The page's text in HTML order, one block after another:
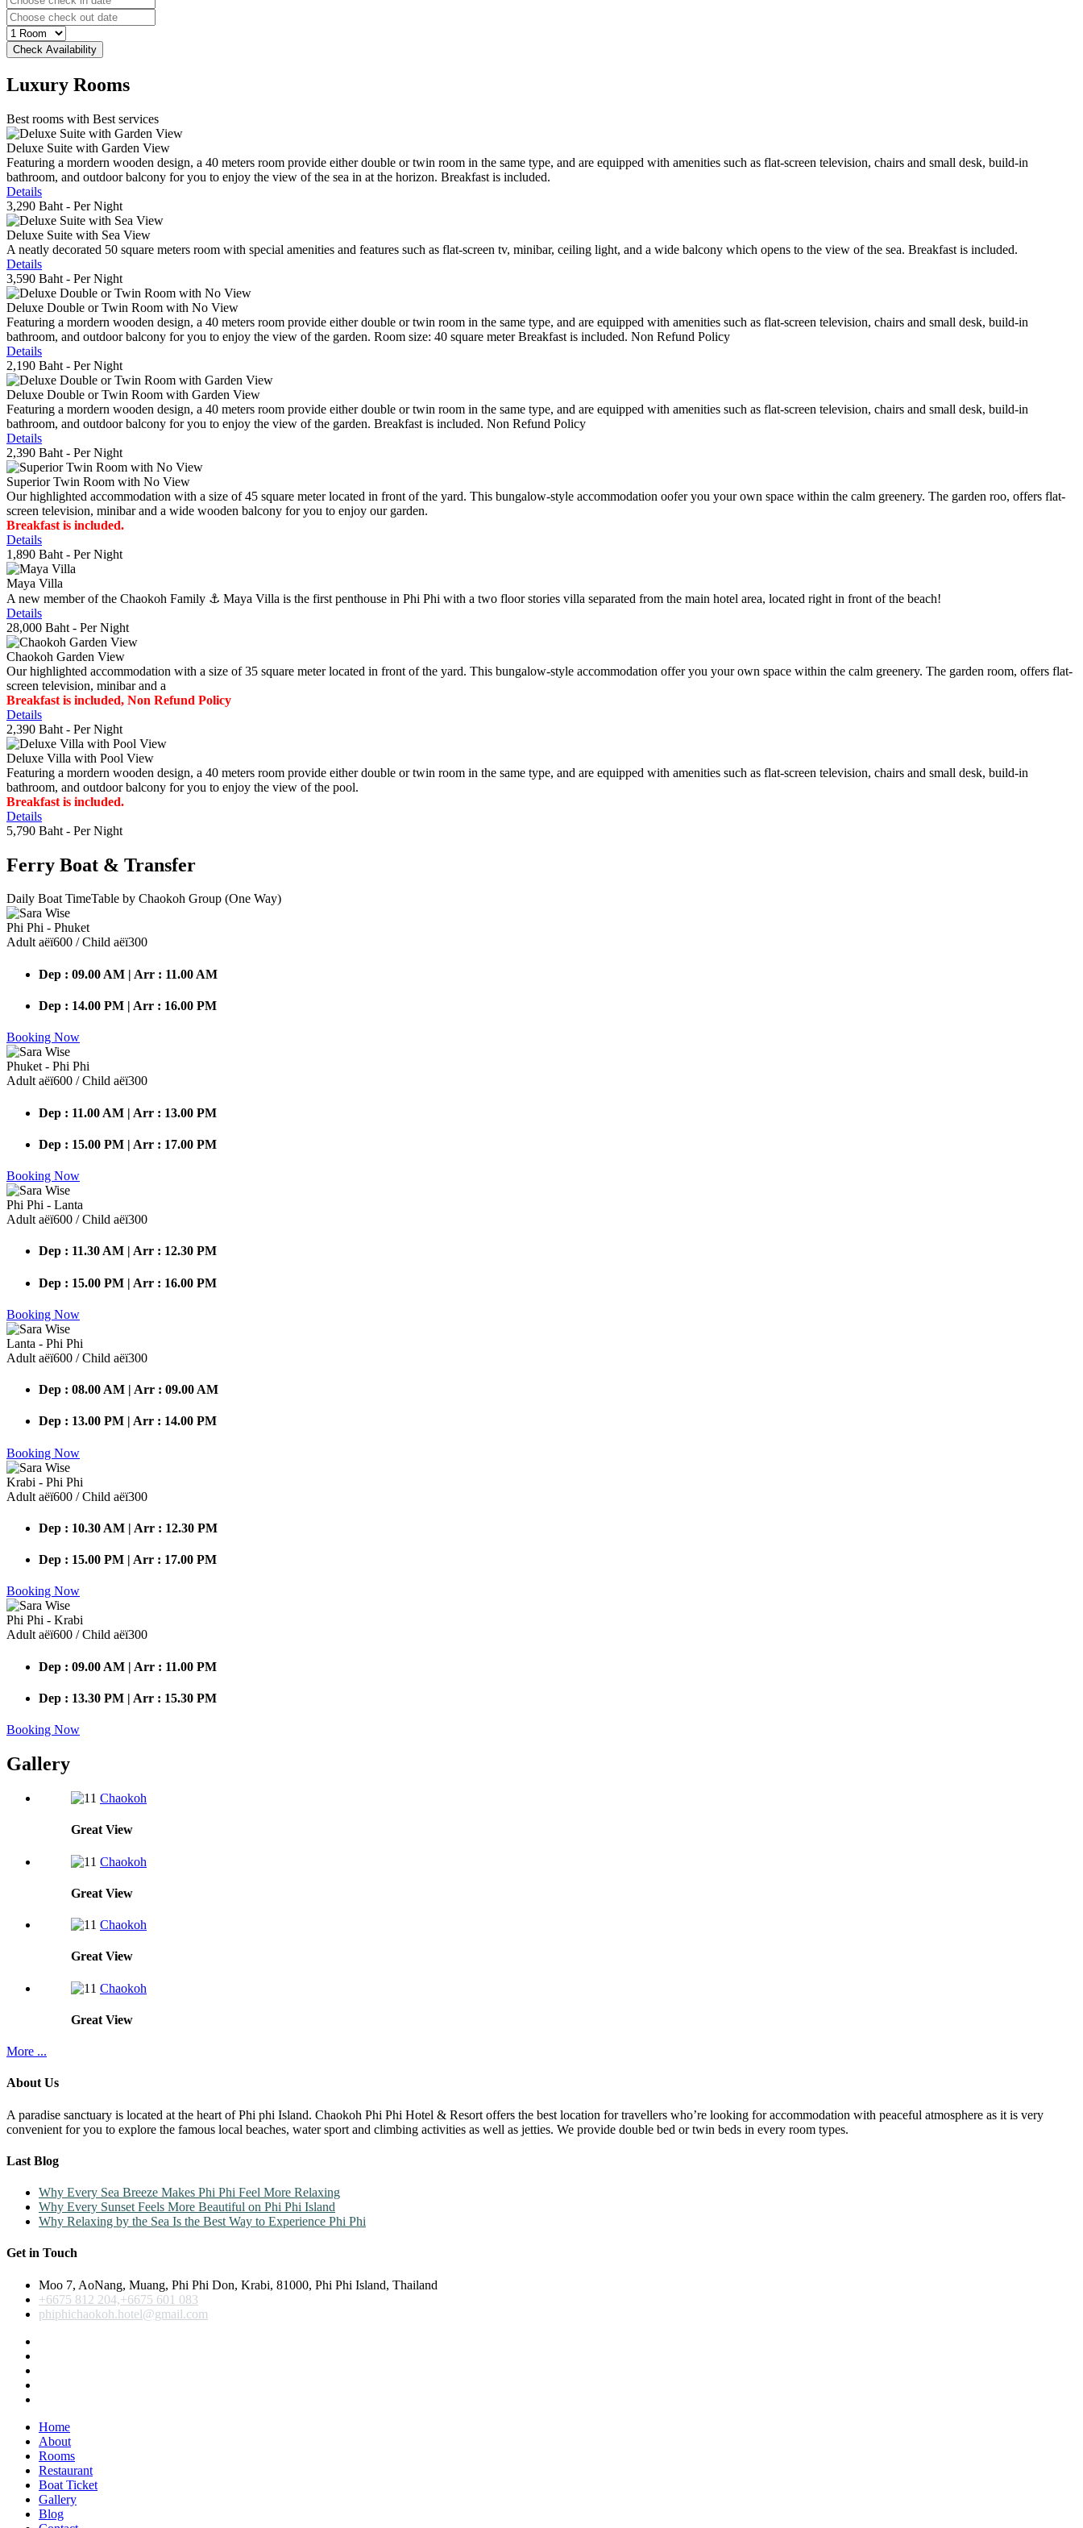
Luxury Rooms
Best rooms with Best services
Deluxe Suite with Garden View
Featuring a mordern wooden design, a 40 meters room provide either double or twin room in the same type, and are equipped with amenities such as flat-screen television, chairs and small desk, build-in
bathroom, and outdoor balcony for you to enjoy the view of the sea in at the horizon. Breakfast is included.
Details
3,290 Baht - Per Night
Deluxe Suite with Sea View
A neatly decorated 50 square meters room with special amenities and features such as flat-screen tv, minibar, ceiling light, and a wide balcony which opens to the view of the sea. Breakfast is included.
Details
3,590 Baht - Per Night
Deluxe Double or Twin Room with No View
Featuring a mordern wooden design, a 40 meters room provide either double or twin room in the same type, and are equipped with amenities such as flat-screen television, chairs and small desk, build-in
bathroom, and outdoor balcony for you to enjoy the view of the garden. Room size: 40 square meter Breakfast is included. Non Refund Policy
Details
2,190 Baht - Per Night
Deluxe Double or Twin Room with Garden View
Featuring a mordern wooden design, a 40 meters room provide either double or twin room in the same type, and are equipped with amenities such as flat-screen television, chairs and small desk, build-in
bathroom, and outdoor balcony for you to enjoy the view of the garden. Breakfast is included. Non Refund Policy
Details
2,390 Baht - Per Night
Superior Twin Room with No View
Our highlighted accommodation with a size of 45 square meter located in front of the yard. This bungalow-style accommodation oofer you your own space within the calm greenery. The garden roo, offers flat-
screen television, minibar and a wide wooden balcony for you to enjoy our garden.
Breakfast is included.
Details
1,890 Baht - Per Night
Maya Villa
A new member of the Chaokoh Family ⚓️ Maya Villa is the first penthouse in Phi Phi with a two floor stories villa separated from the main hotel area, located right in front of the beach!
Details
28,000 Baht - Per Night
Chaokoh Garden View
Our highlighted accommodation with a size of 35 square meter located in front of the yard. This bungalow-style accommodation offer you your own space within the calm greenery. The garden room, offers flat-
screen television, minibar and a
Breakfast is included, Non Refund Policy
Details
2,390 Baht - Per Night
Deluxe Villa with Pool View
Featuring a mordern wooden design, a 40 meters room provide either double or twin room in the same type, and are equipped with amenities such as flat-screen television, chairs and small desk, build-in
bathroom, and outdoor balcony for you to enjoy the view of the pool.
Breakfast is included.
Details
5,790 Baht - Per Night
Ferry Boat & Transfer
Daily Boat TimeTable by Chaokoh Group (One Way)
Phi Phi - Phuket
Adult аёї600 / Child аёї300
Dep : 09.00 AM | Arr : 11.00 AM
Dep : 14.00 PM | Arr : 16.00 PM
Booking Now
Phuket - Phi Phi
Adult аёї600 / Child аёї300
Dep : 11.00 AM | Arr : 13.00 PM
Dep : 15.00 PM | Arr : 17.00 PM
Booking Now
Phi Phi - Lanta
Adult аёї600 / Child аёї300
Dep : 11.30 AM | Arr : 12.30 PM
Dep : 15.00 PM | Arr : 16.00 PM
Booking Now
Lanta - Phi Phi
Adult аёї600 / Child аёї300
Dep : 08.00 AM | Arr : 09.00 AM
Dep : 13.00 PM | Arr : 14.00 PM
Booking Now
Krabi - Phi Phi
Adult аёї600 / Child аёї300
Dep : 10.30 AM | Arr : 12.30 PM
Dep : 15.00 PM | Arr : 17.00 PM
Booking Now
Phi Phi - Krabi
Adult аёї600 / Child аёї300
Dep : 09.00 AM | Arr : 11.00 PM
Dep : 13.30 PM | Arr : 15.30 PM
Booking Now
Gallery
Chaokoh
Great View
Chaokoh
Great View
Chaokoh
Great View
Chaokoh
Great View
More ...
About Us
A paradise sanctuary is located at the heart of Phi phi Island. Chaokoh Phi Phi Hotel & Resort offers the best location for travellers who’re looking for accommodation with peaceful atmosphere as it is very
convenient for you to explore the famous local beaches, water sport and climbing activities as well as jetties. We provide double bed or twin beds in every room types.
Last Blog
Why Every Sea Breeze Makes Phi Phi Feel More Relaxing
Why Every Sunset Feels More Beautiful on Phi Phi Island
Why Relaxing by the Sea Is the Best Way to Experience Phi Phi
Get in Touch
Moo 7, AoNang, Muang, Phi Phi Don, Krabi, 81000, Phi Phi Island, Thailand
+6675 812 204,+6675 601 083
phiphichaokoh.hotel@gmail.com
Home
About
Rooms
Restaurant
Boat Ticket
Gallery
Blog